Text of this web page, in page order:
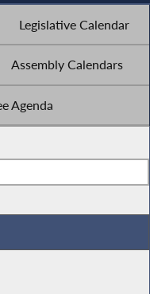
Legislative Calendar
Assembly Calendars
Agenda